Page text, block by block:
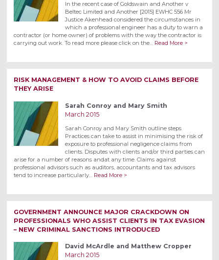
In the recent case of Goldswain and Another v
Beltec Limited and Another [2015] EWHC 556 Mr
Justice Akenhead considered the circumstances in
which a professional engineer has a duty to warn a
contractor (or home owner) of problems with the way the contractor is
carrying out work. To read more please click on the… Read More >
RISK MANAGEMENT & HOW TO AVOID CLAIMS BEFORE
THEY ARISE
Sarah Conroy and Mary Smith
March 2015
Sarah Conroy and Mary Smith outline steps
Practices can take to assist in minimising the risk of
exposure to professional negligence claims from
clients. Disputes with clients and/or third parties can
arise for a number of reasons andat any time. Claims against
professional advisors such as auditors, accountants and tax advisors
tend to increase particularly… Read More >
GOVERNMENT ANNOUNCE MAJOR CRACKDOWN ON
PROFESSIONALS WHO ASSIST CLIENTS IN TAX EVASION
– NEW CRIMINAL SANCTIONS INTRODUCED
David McArdle and Matthew Cropper
March 2015